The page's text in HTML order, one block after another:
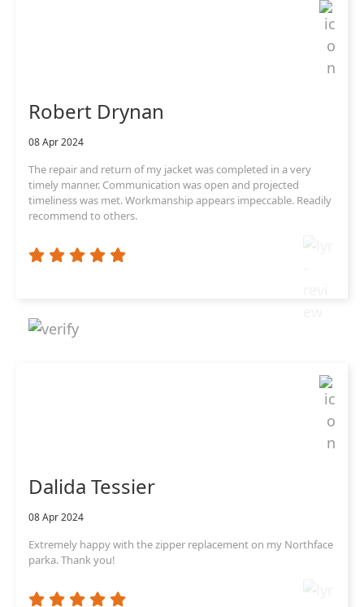
Robert Drynan
08 Apr 2024
The repair and return of my jacket was completed in a very
timely manner. Communication was open and projected
timeliness was met. Workmanship appears impeccable. Readily
recommend to others.
Dalida Tessier
08 Apr 2024
Extremely happy with the zipper replacement on my Northface
parka. Thank you!